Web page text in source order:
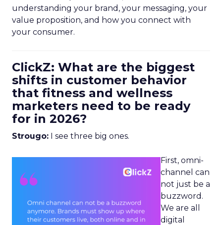
understanding your brand, your messaging, your
value proposition, and how you connect with
your consumer.
ClickZ: What are the biggest
shifts in customer behavior
that fitness and wellness
marketers need to be ready
for in 2026?
Strougo: I see three big ones.
First, omni-
channel can
not just be a
buzzword.
We are all
digital